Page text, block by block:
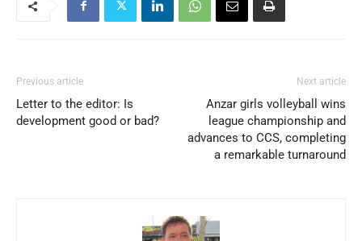
Previous article
Letter to the editor: Is
development good or bad?
Next article
Anzar girls volleyball wins
league championship and
advances to CCS, completing
a remarkable turnaround